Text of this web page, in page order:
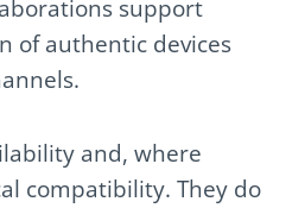
support
of authentic devices
and, where
compatibility. They do